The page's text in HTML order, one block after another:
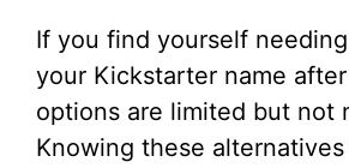
If you find yourself
your Kickstarter name
options are limited but not
Knowing these